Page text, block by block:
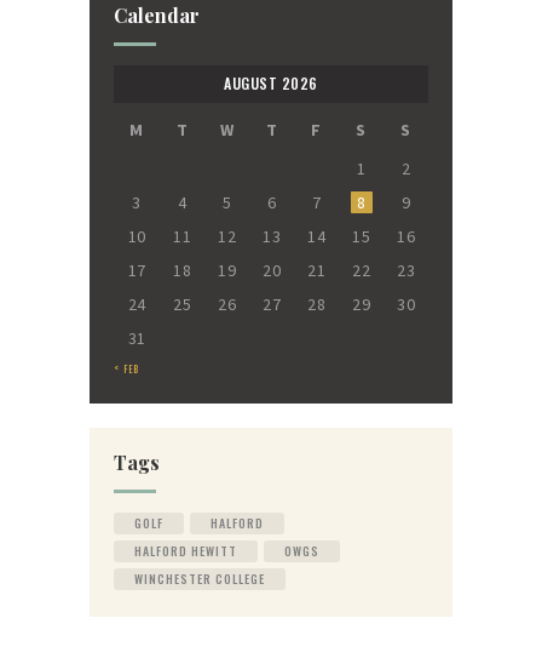
Calendar
AUGUST 2026
M T W T F S
S
1
2
3
4 5 6 7 8
9
10
11 12 13 14 15
16
17
18 19 20 21 22
23
24
25 26 27 28 29
30
31
« FEB
Tags
GOLF
HALFORD
HALFORD HEWITT
OWGS
WINCHESTER COLLEGE